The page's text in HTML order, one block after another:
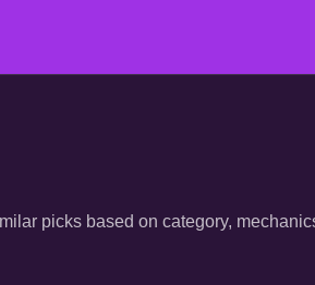
picks based on category,